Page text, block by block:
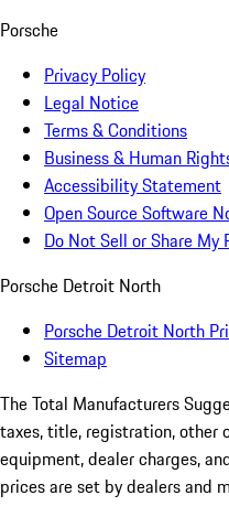
Porsche
Privacy Policy
Legal Notice
Terms & Conditions
Business & Human
Accessibility Statement
Open Source Software
Do Not Sell or Share My
Porsche Detroit North
Porsche Detroit North
Sitemap
The Total Manufacturers
taxes, title, registration, other
equipment, dealer charges,
prices are set by dealers and